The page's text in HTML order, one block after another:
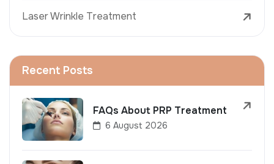
Laser Wrinkle Treatment
Recent Posts
FAQs About PRP Treatment
6 August 2026